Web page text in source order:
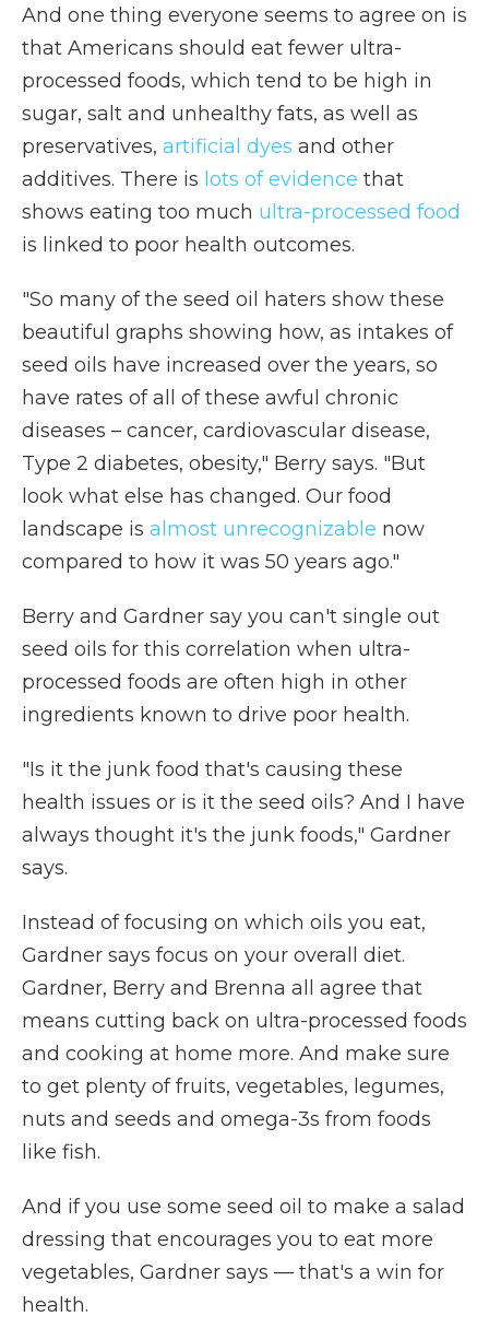
And one thing everyone seems to agree on is
that Americans should eat fewer ultra-
processed foods, which tend to be high in
sugar, salt and unhealthy fats, as well as
preservatives, artificial dyes and other
additives. There is lots of evidence that
shows eating too much ultra-processed food
is linked to poor health outcomes.
"So many of the seed oil haters show these
beautiful graphs showing how, as intakes of
seed oils have increased over the years, so
have rates of all of these awful chronic
diseases – cancer, cardiovascular disease,
Type 2 diabetes, obesity," Berry says. "But
look what else has changed. Our food
landscape is almost unrecognizable now
compared to how it was 50 years ago."
Berry and Gardner say you can't single out
seed oils for this correlation when ultra-
processed foods are often high in other
ingredients known to drive poor health.
"Is it the junk food that's causing these
health issues or is it the seed oils? And I have
always thought it's the junk foods," Gardner
says.
Instead of focusing on which oils you eat,
Gardner says focus on your overall diet.
Gardner, Berry and Brenna all agree that
means cutting back on ultra-processed foods
and cooking at home more. And make sure
to get plenty of fruits, vegetables, legumes,
nuts and seeds and omega-3s from foods
like fish.
And if you use some seed oil to make a salad
dressing that encourages you to eat more
vegetables, Gardner says — that's a win for
health.